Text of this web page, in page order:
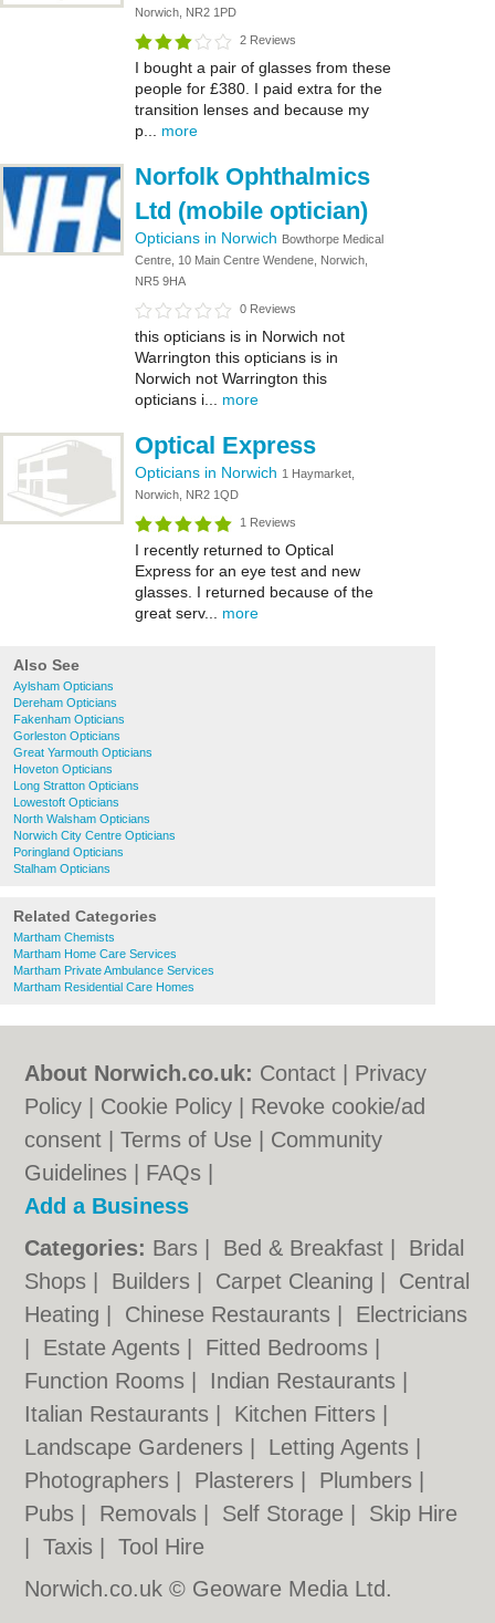
Norwich, NR2 1PD
2 Reviews
I bought a pair of glasses from these
people for £380. I paid extra for the
transition lenses and because my
p... more
Norfolk Ophthalmics
Ltd (mobile optician)
Opticians in Norwich Bowthorpe Medical
Centre, 10 Main Centre Wendene, Norwich,
NR5 9HA
0 Reviews
this opticians is in Norwich not
Warrington this opticians is in
Norwich not Warrington this
opticians i... more
Optical Express
Opticians in Norwich 1 Haymarket,
Norwich, NR2 1QD
1 Reviews
I recently returned to Optical
Express for an eye test and new
glasses. I returned because of the
great serv... more
Also See
Aylsham Opticians
Dereham Opticians
Fakenham Opticians
Gorleston Opticians
Great Yarmouth Opticians
Hoveton Opticians
Long Stratton Opticians
Lowestoft Opticians
North Walsham Opticians
Norwich City Centre Opticians
Poringland Opticians
Stalham Opticians
Related Categories
Martham Chemists
Martham Home Care Services
Martham Private Ambulance Services
Martham Residential Care Homes
About Norwich.co.uk: Contact
Privacy
Policy
Cookie Policy
Revoke cookie/ad
consent |Terms of Use
Community
Guidelines
FAQs
Add a Business
Categories: Bars Bed & Breakfast
Bridal
Shops
Builders Carpet Cleaning
Central
Heating
Chinese Restaurants
Electricians
Estate Agents Fitted Bedrooms
Function Rooms
Indian Restaurants
Italian Restaurants
Kitchen Fitters
Landscape Gardeners
Letting Agents
Photographers
Plasterers Plumbers
Pubs
Removals Self Storage
Skip Hire
|Taxis |Tool Hire
Norwich.co.uk © Geoware Media Ltd.